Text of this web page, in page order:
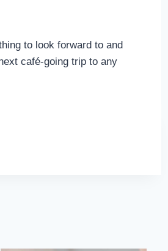
to look forward to and
café-going trip to any